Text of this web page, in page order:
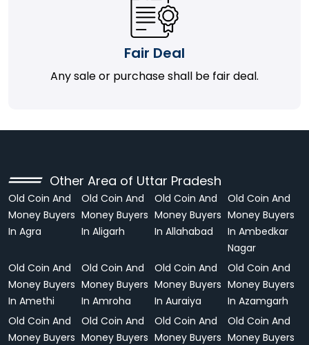
Fair Deal
Any sale or purchase shall be fair deal.
Other Area of Uttar Pradesh
Old Coin And
Money Buyers
In Agra
Old Coin And
Money Buyers
In Aligarh
Old Coin And
Money Buyers
In Allahabad
Old Coin And
Money Buyers
In Ambedkar
Nagar
Old Coin And
Money Buyers
In Amethi
Old Coin And
Money Buyers
In Amroha
Old Coin And
Money Buyers
In Auraiya
Old Coin And
Money Buyers
In Azamgarh
Old Coin And
Money Buyers
Old Coin And
Money Buyers
Old Coin And
Money Buyers
Old Coin And
Money Buyers